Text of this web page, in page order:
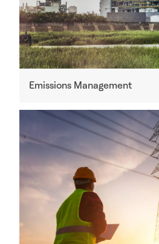
Emissions Management